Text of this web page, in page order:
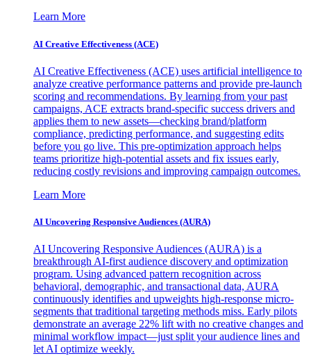
Learn More
AI Creative Effectiveness (ACE)
AI Creative Effectiveness (ACE) uses artificial intelligence to
analyze creative performance patterns and provide pre-launch
scoring and recommendations. By learning from your past
campaigns, ACE extracts brand-specific success drivers and
applies them to new assets—checking brand/platform
compliance, predicting performance, and suggesting edits
before you go live. This pre-optimization approach helps
teams prioritize high-potential assets and fix issues early,
reducing costly revisions and improving campaign outcomes.
Learn More
AI Uncovering Responsive Audiences (AURA)
AI Uncovering Responsive Audiences (AURA) is a
breakthrough AI-first audience discovery and optimization
program. Using advanced pattern recognition across
behavioral, demographic, and transactional data, AURA
continuously identifies and upweights high-response micro-
segments that traditional targeting methods miss. Early pilots
demonstrate an average 22% lift with no creative changes and
minimal workflow impact—just split your audience lines and
let AI optimize weekly.